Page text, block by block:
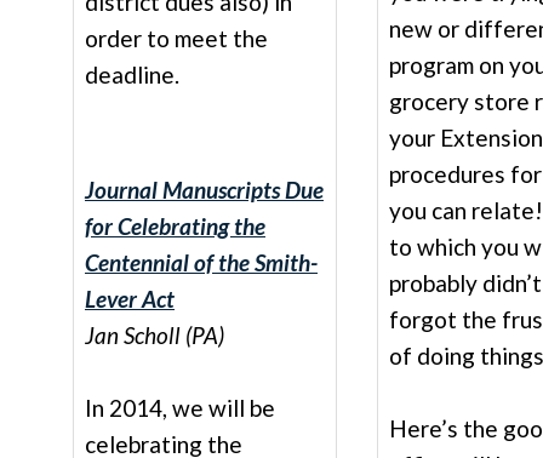
order to meet the
deadline.
Journal Manuscripts Due
for Celebrating the
Centennial of the Smith-
Lever Act
Jan Scholl (PA)
In 2014, we will be
celebrating the
new or
program on
grocery store
your
procedures
you can
to which you
probably
forgot the
of doing
Here’s the